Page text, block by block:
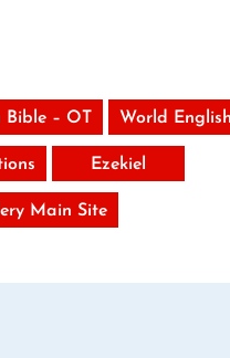
Bible – OT World
Ezekiel
Main Site